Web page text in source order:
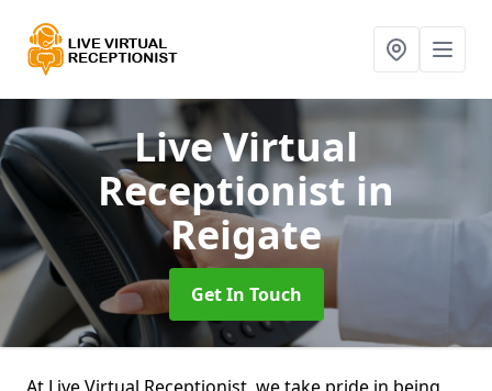
Live Virtual
Receptionistin
Reigate
Get In Touch